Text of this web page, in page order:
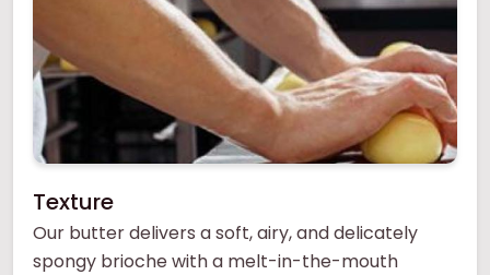
Texture
Our butter delivers a soft, airy, and delicately
spongy brioche with a melt-in-the-mouth